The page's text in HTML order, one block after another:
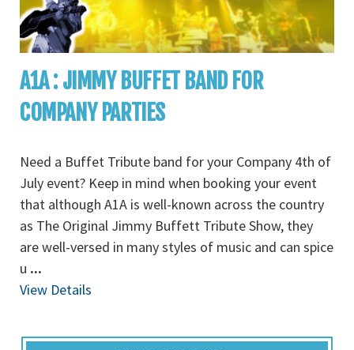
A1A : JIMMY BUFFET BAND FOR
COMPANY PARTIES
Need a Buffet Tribute band for your Company 4th of
July event? Keep in mind when booking your event
that although A1A is well-known across the country
as The Original Jimmy Buffett Tribute Show, they
are well-versed in many styles of music and can spice
u ...
View Details